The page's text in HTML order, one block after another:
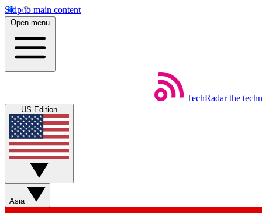
Skip to main content
Open menu
TechRadar the
US Edition
Asia